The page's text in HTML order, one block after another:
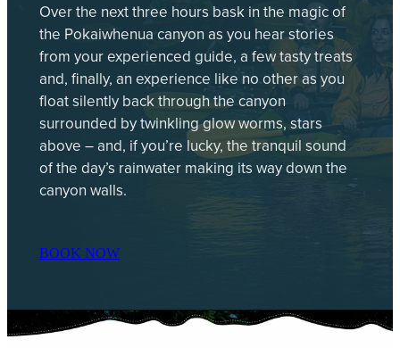
Over the next three hours bask in the magic of
the Pokaiwhenua canyon as you hear stories
from your experienced guide, a few tasty treats
and, finally, an experience like no other as you
float silently back through the canyon
surrounded by twinkling glow worms, stars
above – and, if you’re lucky, the tranquil sound
of the day’s rainwater making its way down the
canyon walls.
BOOK NOW